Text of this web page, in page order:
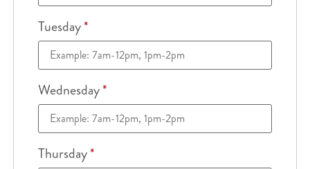
Tuesday*
Wednesday*
Thursday*